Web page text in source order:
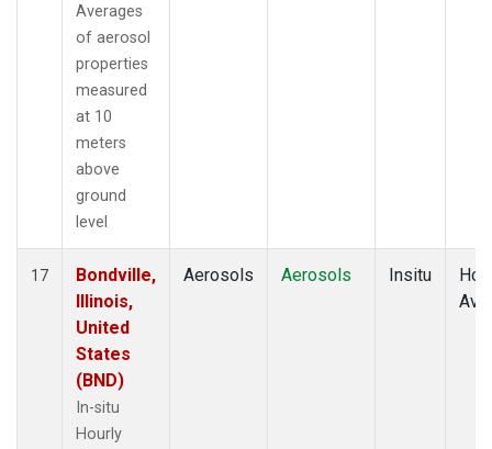
Averages
of aerosol
properties
measured
at 10
meters
above
ground
level
17
Bondville,
Illinois,
United
States
(BND)
In-situ
Hourly
Aerosols Aerosols Insitu